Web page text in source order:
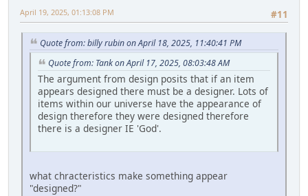
#11
April 19, 2025, 01:13:08 PM
Quote from: billy rubin on April 18, 2025, 11:40:41 PM
Quote from: Tank on April 17, 2025, 08:03:48 AM
The argument from design posits that if an item
appears designed there must be a designer. Lots of
items within our universe have the appearance of
design therefore they were designed therefore
there is a designer IE 'God'.
what chracteristics make something appear
"designed?"